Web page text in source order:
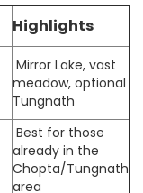
Highlights
Mirror Lake, vast
meadow, optional
Tungnath
Best for those
already in the
Chopta/Tungnath
area